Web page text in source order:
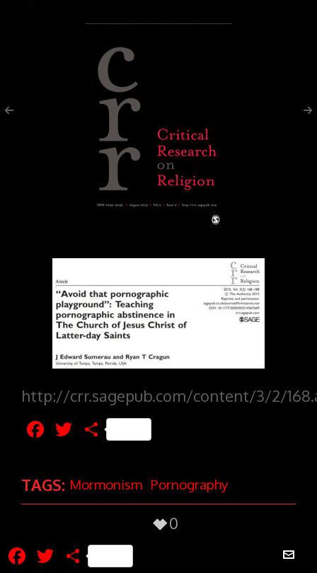
http://crr.sagepub.com/content/3/2/
Facebook
Twitter
Share
TAGS: Mormonism Pornography
0
Facebook
Twitter
Share